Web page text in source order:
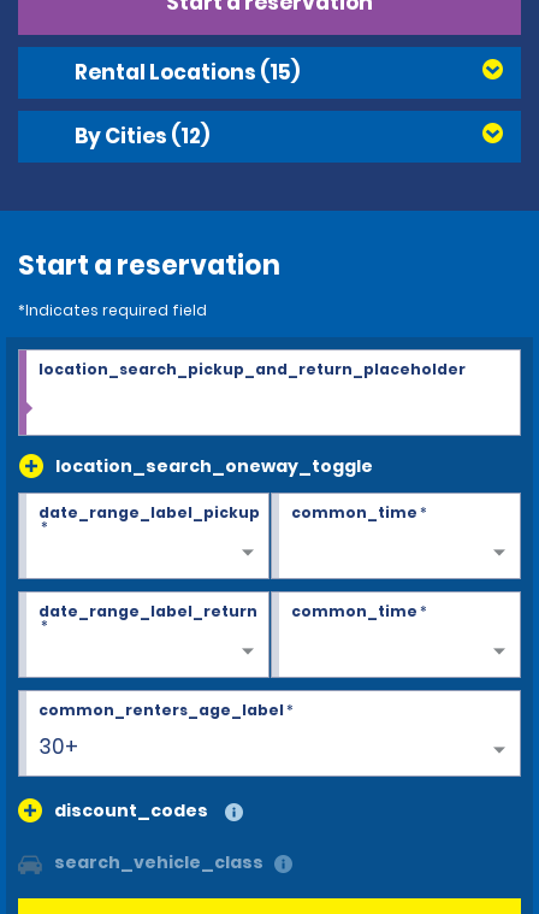
Rental Locations (15)
By Cities (12)
Start a reservation
*Indicates required field
location_search_oneway_toggle
location_search_pickup_and_return_placeholder
date_range_label_pickup
*
common_time*
date_range_label_return
*
common_time*
30+
common_renters_age_label*
discount_codes
search_vehicle_class